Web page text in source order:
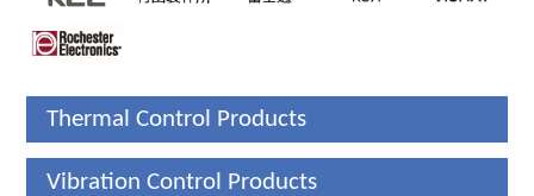
Thermal Control Products
Vibration Control Products